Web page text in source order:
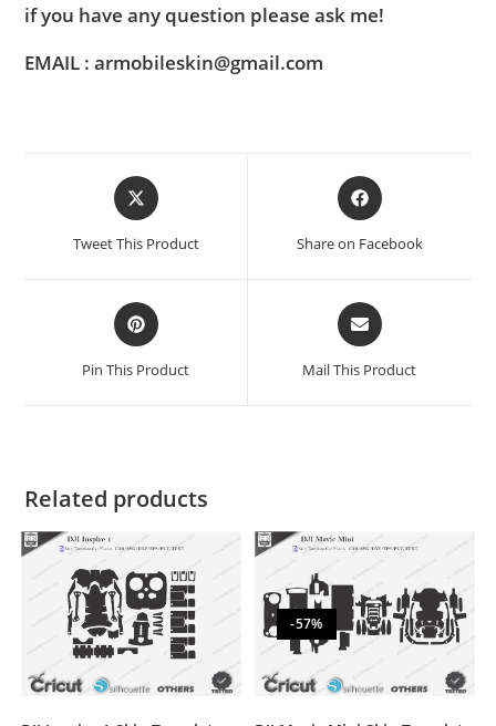
if you have any question please ask me!
EMAIL : armobileskin@gmail.com
Tweet This Product Share on Facebook
Pin This Product Mail This Product
Related products
-57%